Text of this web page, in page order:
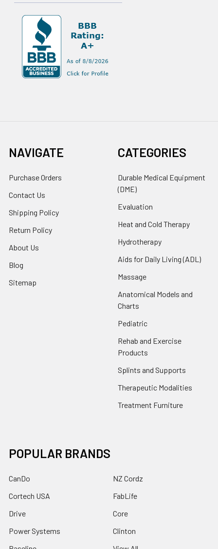
NAVIGATE
Purchase Orders
Contact Us
Shipping Policy
Return Policy
About Us
Blog
Sitemap
CATEGORIES
Durable Medical Equipment
(DME)
Evaluation
Heat and Cold Therapy
Hydrotherapy
Aids for Daily Living (ADL)
Massage
Anatomical Models and
Charts
Pediatric
Rehab and Exercise
Products
Splints and Supports
Therapeutic Modalities
Treatment Furniture
POPULAR BRANDS
CanDo
Cortech USA
Drive
Power Systems
NZ Cordz
FabLife
Core
Clinton